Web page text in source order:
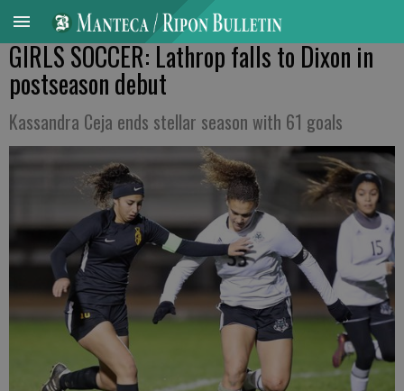
GIRLS SOCCER: Lathrop falls to Dixon in
postseason debut
Kassandra Ceja ends stellar season with 61 goals